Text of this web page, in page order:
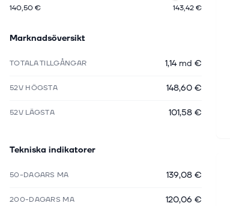
140,50 € 143,42 €
Marknadsöversikt
TOTALA TILLGÅNGAR 1,14 md €
52V HÖGSTA 148,60 €
52V LÄGSTA 101,58 €
Tekniska indikatorer
50-DAGARS MA 139,08 €
200-DAGARS MA 120,06 €